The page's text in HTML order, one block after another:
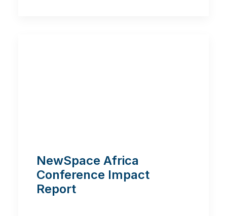
NewSpace Africa
Conference Impact
Report